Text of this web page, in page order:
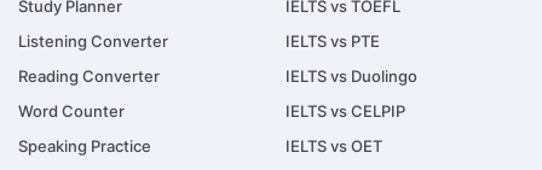
Study Planner
Listening Converter
Reading Converter
Word Counter
Speaking Practice
IELTS vs TOEFL
IELTS vs PTE
IELTS vs Duolingo
IELTS vs CELPIP
IELTS vs OET